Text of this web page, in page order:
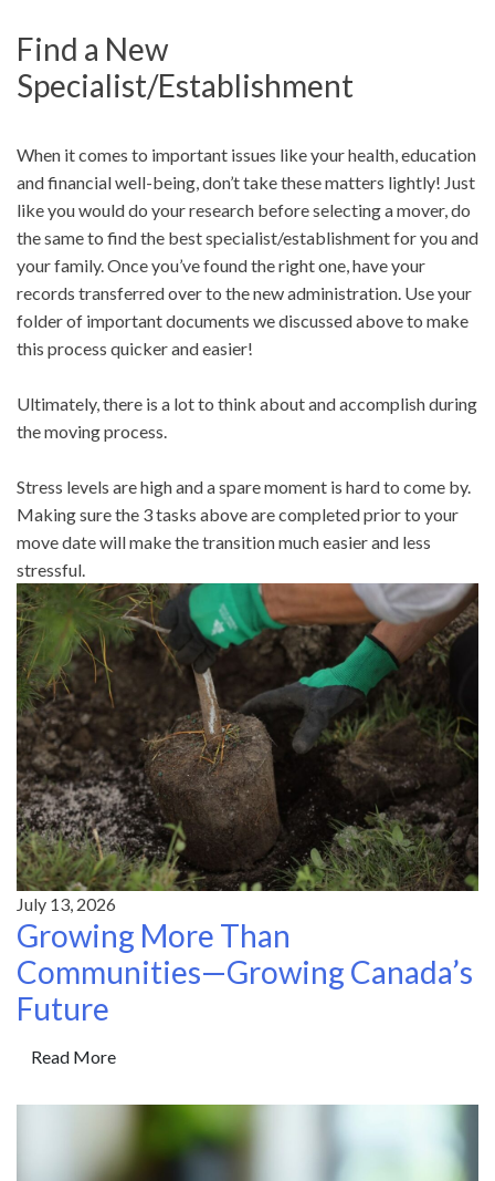
Find a New
Specialist/Establishment
When it comes to important issues like your health, education
and financial well-being, don’t take these matters lightly! Just
like you would do your research before selecting a mover, do
the same to find the best specialist/establishment for you and
your family. Once you’ve found the right one, have your
records transferred over to the new administration. Use your
folder of important documents we discussed above to make
this process quicker and easier!
Ultimately, there is a lot to think about and accomplish during
the moving process.
Stress levels are high and a spare moment is hard to come by.
Making sure the 3 tasks above are completed prior to your
move date will make the transition much easier and less
stressful.
July 13, 2026
Growing More Than
Communities—Growing Canada’s
Future
Read More